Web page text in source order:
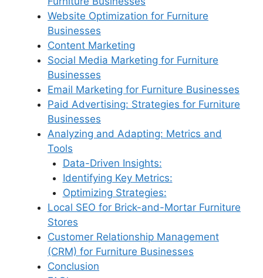
Website Optimization for Furniture
Businesses
Content Marketing
Social Media Marketing for Furniture
Businesses
Email Marketing for Furniture Businesses
Paid Advertising: Strategies for Furniture
Businesses
Analyzing and Adapting: Metrics and
Tools
Data-Driven Insights:
Identifying Key Metrics:
Optimizing Strategies:
Local SEO for Brick-and-Mortar Furniture
Stores
Customer Relationship Management
(CRM) for Furniture Businesses
Conclusion